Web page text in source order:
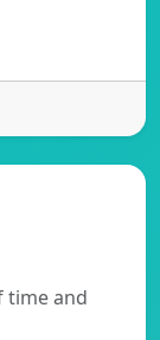
time and